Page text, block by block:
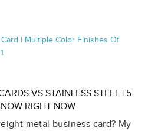
VS STAINLESS STEEL | 5
RIGHT NOW
metal business card? My